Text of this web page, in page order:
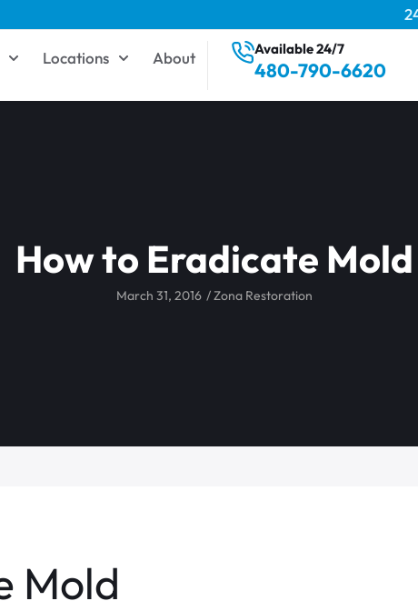
Locations About
480-790-6620
Available 24/7
How to Eradicate Mold
March 31, 2016 /Zona Restoration
Mold